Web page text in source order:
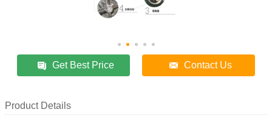
Get Best Price Contact Us
Product Details